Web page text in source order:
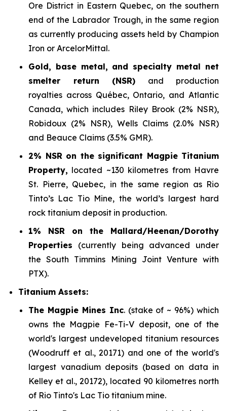
Ore District in Eastern Quebec, on the southern
end of the Labrador Trough, in the same region
as currently producing assets held by Champion
Iron or ArcelorMittal.
Gold, base metal, and specialty metal net
smelter return (NSR) and production
royalties across Québec, Ontario, and Atlantic
Canada, which includes Riley Brook (2% NSR),
Robidoux (2% NSR), Wells Claims (2.0% NSR)
and Beauce Claims (3.5% GMR).
2% NSR on the significant Magpie Titanium
Property, located ~130 kilometres from Havre
St. Pierre, Quebec, in the same region as Rio
Tinto’s Lac Tio Mine, the world’s largest hard
rock titanium deposit in production.
1% NSR on the Mallard/Heenan/Dorothy
Properties (currently being advanced under
the South Timmins Mining Joint Venture with
PTX).
Titanium Assets:
The Magpie Mines Inc. (stake of ~ 96%) which
owns the Magpie Fe-Ti-V deposit, one of the
world's largest undeveloped titanium resources
(Woodruff et al., 20171) and one of the world's
largest vanadium deposits (based on data in
Kelley et al., 20172), located 90 kilometres north
of Rio Tinto's Lac Tio titanium mine.